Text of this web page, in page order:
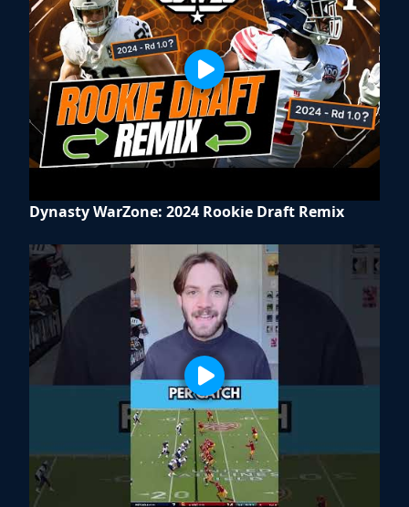
Dynasty WarZone: 2024 Rookie Draft Remix